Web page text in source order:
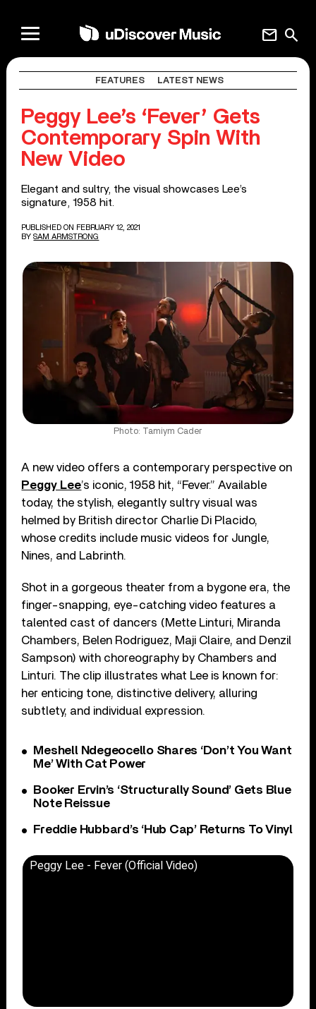
search
mail
FEATURES LATEST NEWS
Peggy Lee’s ‘Fever’ Gets
Contemporary Spin With
New Video
Elegant and sultry, the visual showcases Lee’s
signature, 1958 hit.
PUBLISHED ON FEBRUARY 12, 2021
BY SAM ARMSTRONG
Photo: Tamiym Cader
A new video offers a contemporary perspective on
Peggy Lee’s iconic, 1958 hit, “Fever.” Available
today, the stylish, elegantly sultry visual was
helmed by British director Charlie Di Placido,
whose credits include music videos for Jungle,
Nines, and Labrinth.
Shot in a gorgeous theater from a bygone era, the
finger-snapping, eye-catching video features a
talented cast of dancers (Mette Linturi, Miranda
Chambers, Belen Rodriguez, Maji Claire, and Denzil
Sampson) with choreography by Chambers and
Linturi. The clip illustrates what Lee is known for:
her enticing tone, distinctive delivery, alluring
subtlety, and individual expression.
Meshell Ndegeocello Shares ‘Don’t You Want
Me’ With Cat Power
Booker Ervin’s ‘Structurally Sound’ Gets Blue
Note Reissue
Freddie Hubbard’s ‘Hub Cap’ Returns To Vinyl
Peggy Lee - Fever (Official Video)